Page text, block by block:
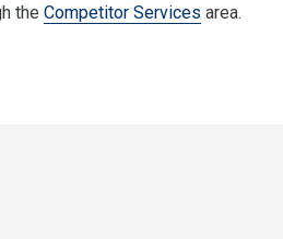
the Competitor Services area.